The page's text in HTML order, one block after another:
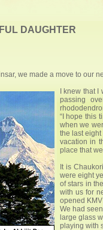
DAUGHTER
we made a move to our
I knew that
passing
“I hope this
when we
the last
vacation in
place that
It is
were eight
of stars in
with us for
opened
We had
large glass
playing with